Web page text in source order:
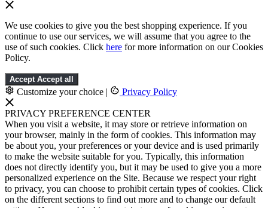
We use cookies to give you the best shopping experience. If you
continue to use our services, we will assume that you agree to the
use of such cookies. Click here for more information on our Cookies
Policy.
Accept Accept all
Customize your choice | Privacy Policy
PRIVACY PREFERENCE CENTER
When you visit a website, it may store or retrieve information on
your browser, mainly in the form of cookies. This information may
be about you, your preferences or your device and is used primarily
to make the website suitable for you. Typically, this information
does not directly identify you, but it may be used to give you a more
personalized experience on the Site. Because we respect your right
to privacy, you can choose to prohibit certain types of cookies. Click
on the different sections to find out more and to change our default